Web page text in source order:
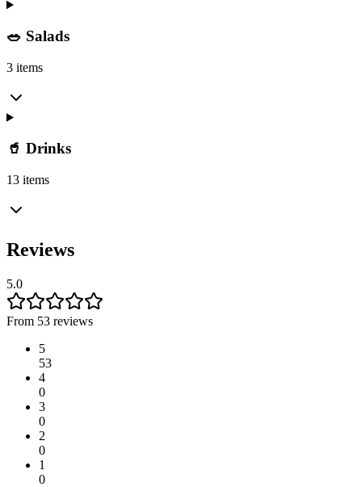
🥗 Salads
3 items
🥤 Drinks
13 items
Reviews
5.0
From 53 reviews
5
53
4
0
3
0
2
0
1
0